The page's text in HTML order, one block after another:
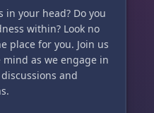
in your head? Do you
within? Look no
place for you. Join us
as we engage in
and